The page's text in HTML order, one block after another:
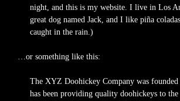
night, and this is my website. I live in Los
great dog named Jack, and I like piña
caught in the rain.)
…or something like this:
The XYZ Doohickey Company was
has been providing quality doohickeys to